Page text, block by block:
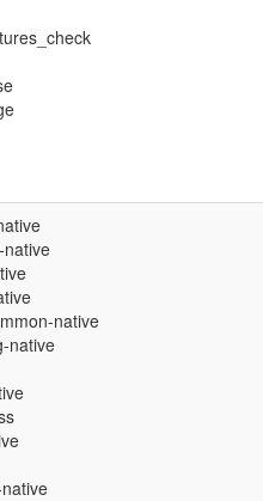
native
native